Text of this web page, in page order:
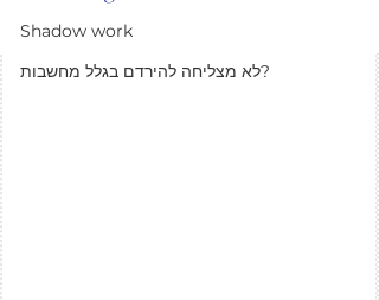
Shadow work
לא מצליחה להירדם בגלל מחשבות?